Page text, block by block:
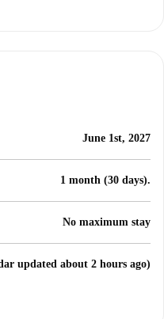
June 1st, 2027
1 month (30 days).
No maximum stay
updated about 2 hours ago)